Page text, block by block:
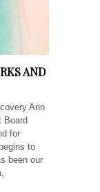
AND
Ann
Board
for
to
been our